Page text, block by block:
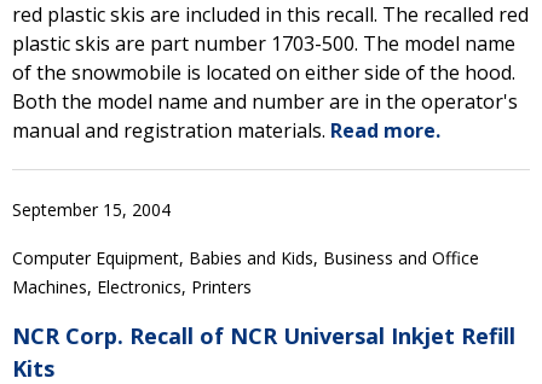
red plastic skis are included in this recall. The recalled red
plastic skis are part number 1703-500. The model name
of the snowmobile is located on either side of the hood.
Both the model name and number are in the operator's
manual and registration materials. Read more.
September 15, 2004
Computer Equipment, Babies and Kids, Business and Office
Machines, Electronics, Printers
NCR Corp. Recall of NCR Universal Inkjet Refill
Kits